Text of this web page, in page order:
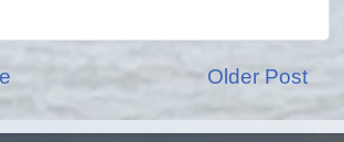
Older Post